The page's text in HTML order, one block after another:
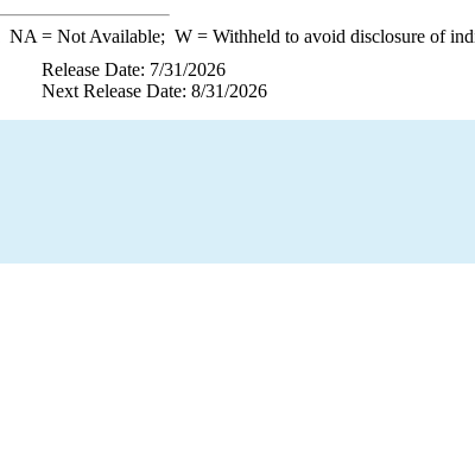
NA = Not Available; W= Withheld to avoid disclosure of
Release Date: 7/31/2026
Next Release Date: 8/31/2026